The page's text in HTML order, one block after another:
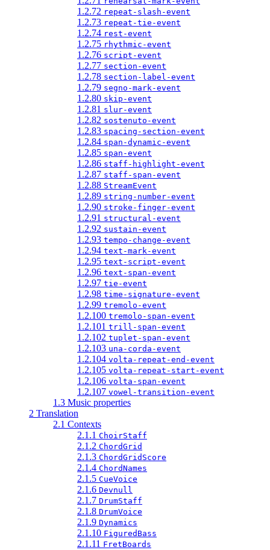
1.2.72 repeat-slash-event
1.2.73 repeat-tie-event
1.2.74 rest-event
1.2.75 rhythmic-event
1.2.76 script-event
1.2.77 section-event
1.2.78 section-label-event
1.2.79 segno-mark-event
1.2.80 skip-event
1.2.81 slur-event
1.2.82 sostenuto-event
1.2.83 spacing-section-event
1.2.84 span-dynamic-event
1.2.85 span-event
1.2.86 staff-highlight-event
1.2.87 staff-span-event
1.2.88 StreamEvent
1.2.89 string-number-event
1.2.90 stroke-finger-event
1.2.91 structural-event
1.2.92 sustain-event
1.2.93 tempo-change-event
1.2.94 text-mark-event
1.2.95 text-script-event
1.2.96 text-span-event
1.2.97 tie-event
1.2.98 time-signature-event
1.2.99 tremolo-event
1.2.100 tremolo-span-event
1.2.101 trill-span-event
1.2.102 tuplet-span-event
1.2.103 una-corda-event
1.2.104 volta-repeat-end-event
1.2.105 volta-repeat-start-event
1.2.106 volta-span-event
1.2.107 vowel-transition-event
1.3 Music properties
2 Translation
2.1 Contexts
2.1.1 ChoirStaff
2.1.2 ChordGrid
2.1.3 ChordGridScore
2.1.4 ChordNames
2.1.5 CueVoice
2.1.6 Devnull
2.1.7 DrumStaff
2.1.8 DrumVoice
2.1.9 Dynamics
2.1.10 FiguredBass
2.1.11 FretBoards